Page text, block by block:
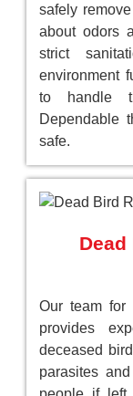
safely
about odors
strict
environment
to handle
Dependable
safe.
Our team for
provides
deceased
parasites